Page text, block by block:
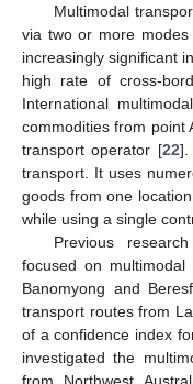
Multimodal
via two or more modes
increasingly significant
high rate of cross-
International
commodities from point
transport operator [22].
transport. It uses
goods from one
while using a single
Previous
focused on multimodal
Banomyong and
transport routes from
of a confidence index
investigated the